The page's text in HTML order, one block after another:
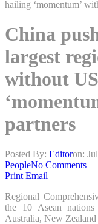
China
largest
without
partners
Posted By: Editoron:
PeopleNo Comments
Print Email
Regional
the 10 Asean
Australia, New Zealand